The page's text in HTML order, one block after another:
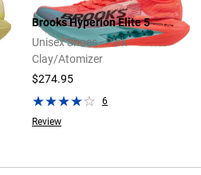
Brooks Hyperion Elite 5
Unisex Shoes - Pink
Clay/Atomizer
$274.95
6
Review